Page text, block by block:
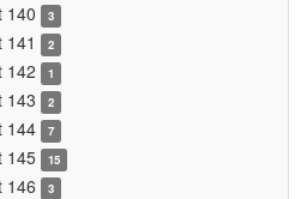
140 3
141 2
142 1
143 2
144 7
145 15
146 3